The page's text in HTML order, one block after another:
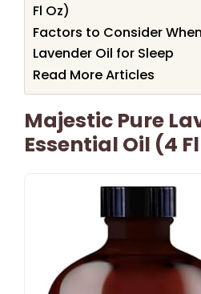
Fl Oz)
Factors to Consider
Lavender Oil for Sleep
Read More Articles
Majestic Pure
Essential Oil (4